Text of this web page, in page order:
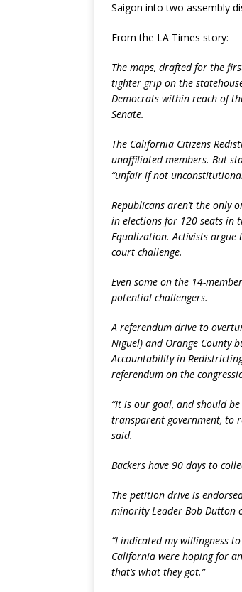
Saigon into two assembly
From the LA Times story:
The maps, drafted for the
tighter grip on the
Democrats within reach of
Senate.
The California Citizens
unaffiliated members. But
“unfair if not
Republicans aren’t the only
in elections for 120 seats in
Equalization. Activists
court challenge.
Even some on the 14-
potential challengers.
A referendum drive to
Niguel) and Orange County
Accountability in
referendum on the
“It is our goal, and should
transparent government, to
said.
Backers have 90 days to
The petition drive is
minority Leader Bob Dutton
“I indicated my willingness
California were hoping for
that’s what they got.”